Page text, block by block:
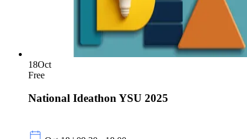
18Oct
Free
National Ideathon YSU 2025